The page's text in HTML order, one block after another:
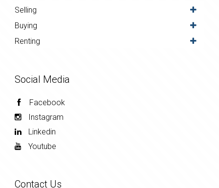
Selling
Buying
Renting
Social Media
Facebook
Instagram
Linkedin
Youtube
Contact Us